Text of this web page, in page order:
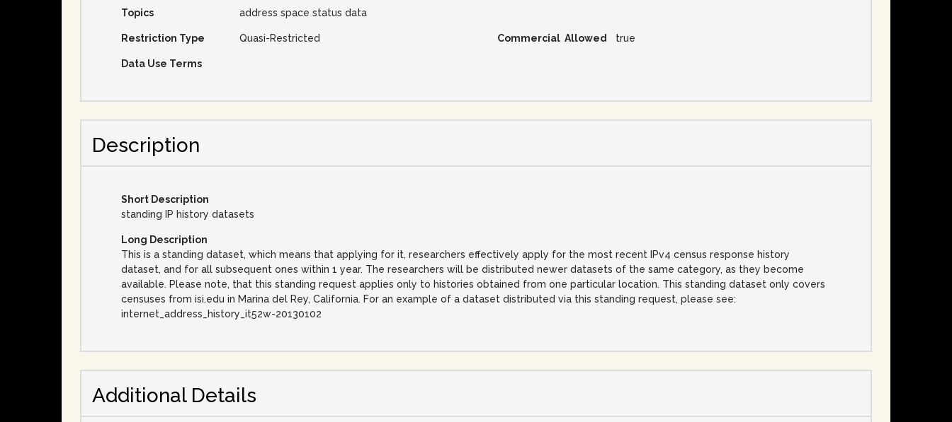
Topics address space status data
Restriction Type Quasi-Restricted Commercial Allowed true
Data Use Terms
Description
Short Description
standing IP history datasets
Long Description
This is a standing dataset, which means that applying for it, researchers effectively apply for the most recent IPv4 census response history
dataset, and for all subsequent ones within 1 year. The researchers will be distributed newer datasets of the same category, as they become
available. Please note, that this standing request applies only to histories obtained from one particular location. This standing dataset only covers
censuses from isi.edu in Marina del Rey, California. For an example of a dataset distributed via this standing request, please see:
internet_address_history_it52w-20130102
Additional Details